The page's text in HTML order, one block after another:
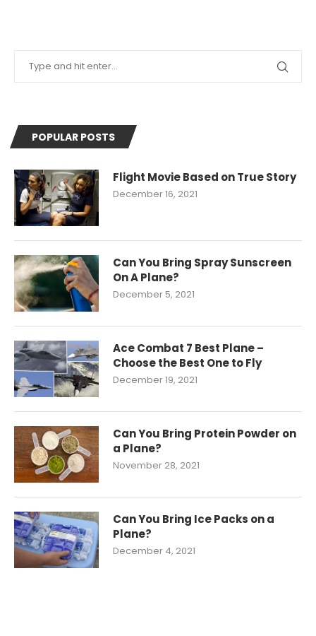
POPULAR POSTS
Flight Movie Based on True Story
December 16, 2021
Can You Bring Spray Sunscreen
On A Plane?
December 5, 2021
Ace Combat 7 Best Plane –
Choose the Best One to Fly
December 19, 2021
Can You Bring Protein Powder on
a Plane?
November 28, 2021
Can You Bring Ice Packs on a
Plane?
December 4, 2021